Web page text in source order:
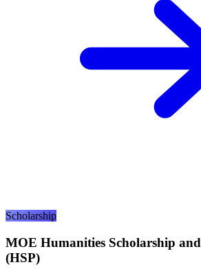
Scholarship
MOE Humanities Scholarship
(HSP)